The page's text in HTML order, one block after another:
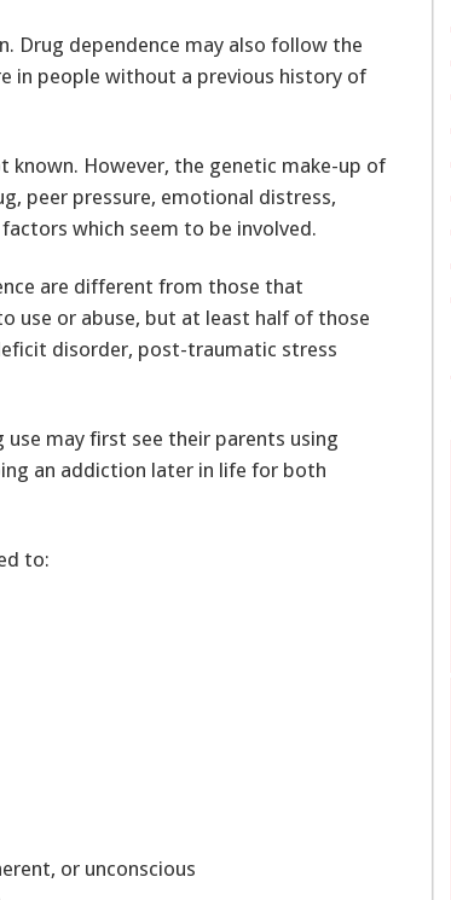
Drug dependence may also follow the
in people without a previous history of
known. However, the genetic make-up of
peer pressure, emotional distress,
which seem to be involved.
are different from those that
use or abuse, but at least half of those
disorder, post-traumatic stress
may first see their parents using
an addiction later in life for both
to:
or unconscious